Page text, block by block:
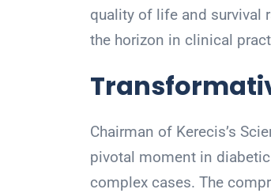
quality of life and survival
the horizon in clinical
Chairman of Kerecis’s
pivotal moment in
complex cases. The